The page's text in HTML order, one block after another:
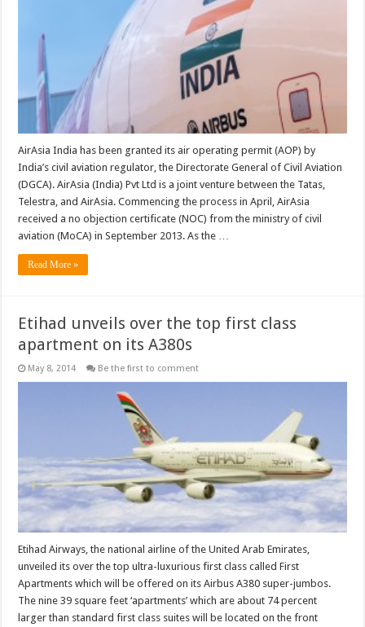
AirAsia India has been granted its air operating permit (AOP) by
India’s civil aviation regulator, the Directorate General of Civil Aviation
(DGCA). AirAsia (India) Pvt Ltd is a joint venture between the Tatas,
Telestra, and AirAsia. Commencing the process in April, AirAsia
received a no objection certificate (NOC) from the ministry of civil
aviation (MoCA) in September 2013. As the …
Read More »
Etihad unveils over the top first class
apartment on its A380s
May 8, 2014 Be the first to comment
Etihad Airways, the national airline of the United Arab Emirates,
unveiled its over the top ultra-luxurious first class called First
Apartments which will be offered on its Airbus A380 super-jumbos.
The nine 39 square feet ‘apartments’ which are about 74 percent
larger than standard first class suites will be located on the front